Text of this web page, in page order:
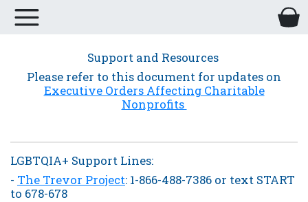
Support and Resources
Please refer to this document for updates on
Executive Orders Affecting Charitable
Nonprofits
LGBTQIA+ Support Lines:
- The Trevor Project: 1-866-488-7386 or text START
to 678-678